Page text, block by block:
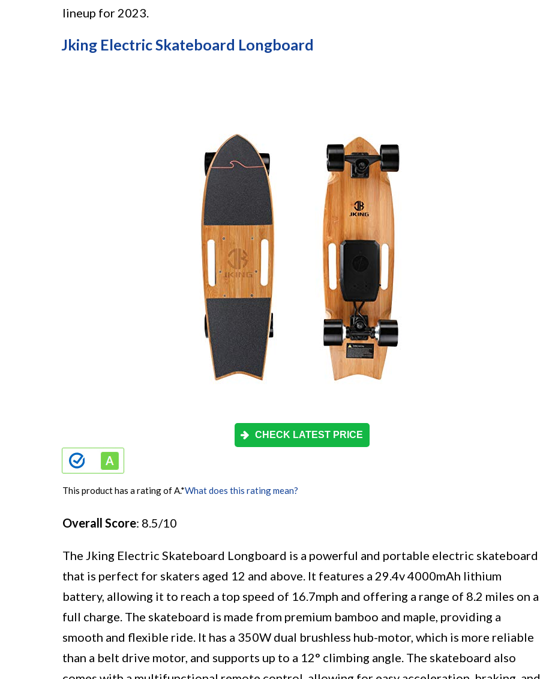
lineup for 2023.
Jking Electric Skateboard Longboard
CHECK LATEST PRICE
This product has a rating of A.*What does this rating mean?
Overall Score: 8.5/10
The Jking Electric Skateboard Longboard is a powerful and portable electric skateboard
that is perfect for skaters aged 12 and above. It features a 29.4v 4000mAh lithium
battery, allowing it to reach a top speed of 16.7mph and offering a range of 8.2 miles on a
full charge. The skateboard is made from premium bamboo and maple, providing a
smooth and flexible ride. It has a 350W dual brushless hub-motor, which is more reliable
than a belt drive motor, and supports up to a 12° climbing angle. The skateboard also